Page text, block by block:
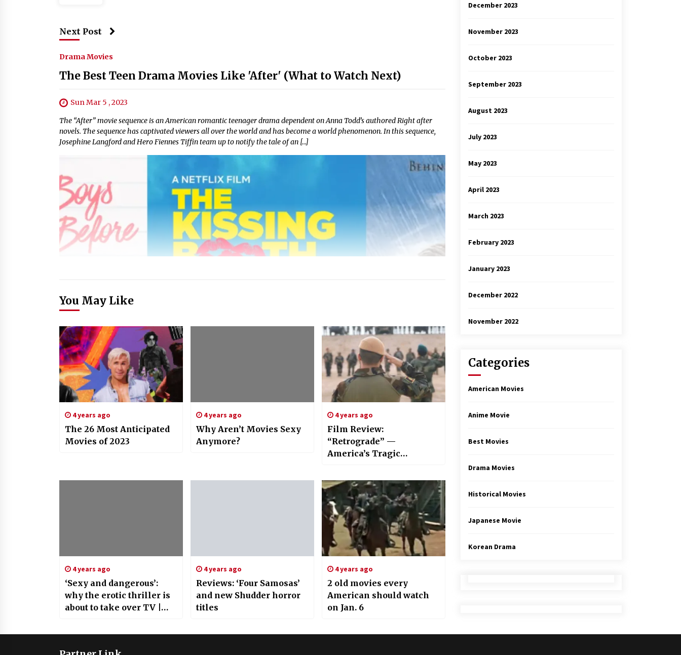
Next Post
Drama Movies
The Best Teen Drama Movies Like 'After' (What to Watch Next)
Sun Mar 5 , 2023
The “After” movie sequence is an American romantic teenager drama dependent on Anna Todd’s authored Right after
novels. The sequence has captivated viewers all over the world and has become a world phenomenon. In this sequence,
Josephine Langford and Hero Fiennes Tiffin team up to notify the tale of an […]
You May Like
4 years ago
The 26 Most Anticipated
Movies of 2023
4 years ago
Why Aren’t Movies Sexy
Anymore?
4 years ago
Film Review:
“Retrograde” —
America’s Tragic
Afghanistan
4 years ago
‘Sexy and dangerous’:
why the erotic thriller is
about to take over TV |
4 years ago
Reviews: ‘Four Samosas’
and new Shudder horror
titles
4 years ago
2 old movies every
American should watch
on Jan. 6
December 2023
November 2023
October 2023
September 2023
August 2023
July 2023
May 2023
April 2023
March 2023
February 2023
January 2023
December 2022
November 2022
Categories
American Movies
Anime Movie
Best Movies
Drama Movies
Historical Movies
Japanese Movie
Korean Drama